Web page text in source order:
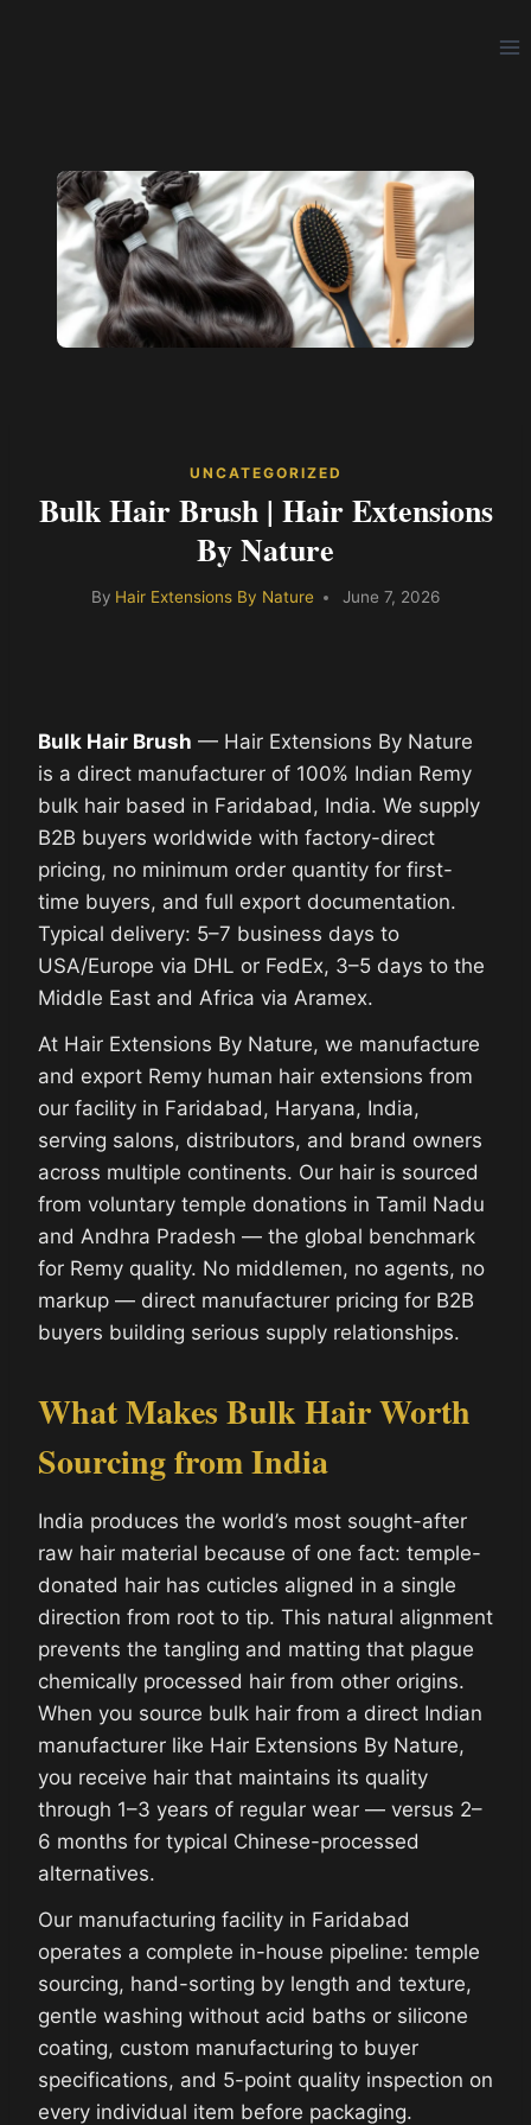
UNCATEGORIZED
Bulk Hair Brush | Hair Extensions
By Nature
By Hair Extensions By Nature June 7, 2026
Bulk Hair Brush — Hair Extensions By Nature
is a direct manufacturer of 100% Indian Remy
bulk hair based in Faridabad, India. We supply
B2B buyers worldwide with factory-direct
pricing, no minimum order quantity for first-
time buyers, and full export documentation.
Typical delivery: 5–7 business days to
USA/Europe via DHL or FedEx, 3–5 days to the
Middle East and Africa via Aramex.
At Hair Extensions By Nature, we manufacture
and export Remy human hair extensions from
our facility in Faridabad, Haryana, India,
serving salons, distributors, and brand owners
across multiple continents. Our hair is sourced
from voluntary temple donations in Tamil Nadu
and Andhra Pradesh — the global benchmark
for Remy quality. No middlemen, no agents, no
markup — direct manufacturer pricing for B2B
buyers building serious supply relationships.
What Makes Bulk Hair Worth
Sourcing from India
India produces the world’s most sought-after
raw hair material because of one fact: temple-
donated hair has cuticles aligned in a single
direction from root to tip. This natural alignment
prevents the tangling and matting that plague
chemically processed hair from other origins.
When you source bulk hair from a direct Indian
manufacturer like Hair Extensions By Nature,
you receive hair that maintains its quality
through 1–3 years of regular wear — versus 2–
6 months for typical Chinese-processed
alternatives.
Our manufacturing facility in Faridabad
operates a complete in-house pipeline: temple
sourcing, hand-sorting by length and texture,
gentle washing without acid baths or silicone
coating, custom manufacturing to buyer
specifications, and 5-point quality inspection on
every individual item before packaging.